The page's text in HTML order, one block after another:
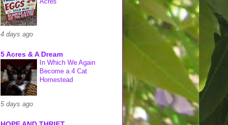
4 days ago
5 Acres & A Dream
In Which We Again
Become a 4 Cat
Homestead
5 days ago